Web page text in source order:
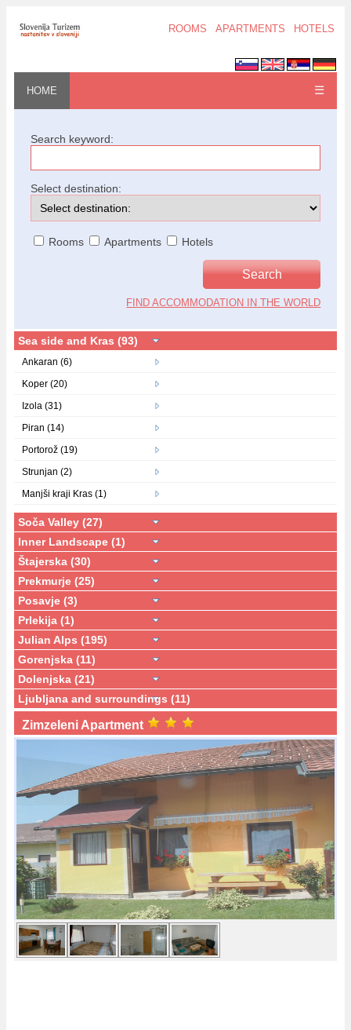
ROOMS APARTMENTS HOTELS
HOME ☰
Search keyword:
Select destination:
Rooms Apartments Hotels
FIND ACCOMMODATION IN THE WORLD
Sea side and Kras (93)
Ankaran (6)
Koper (20)
Izola (31)
Piran (14)
Portorož (19)
Strunjan (2)
Manjši kraji Kras (1)
Soča Valley (27)
Inner Landscape (1)
Štajerska (30)
Prekmurje (25)
Posavje (3)
Prlekija (1)
Julian Alps (195)
Gorenjska (11)
Dolenjska (21)
Ljubljana and surroundings (11)
Zimzeleni Apartment